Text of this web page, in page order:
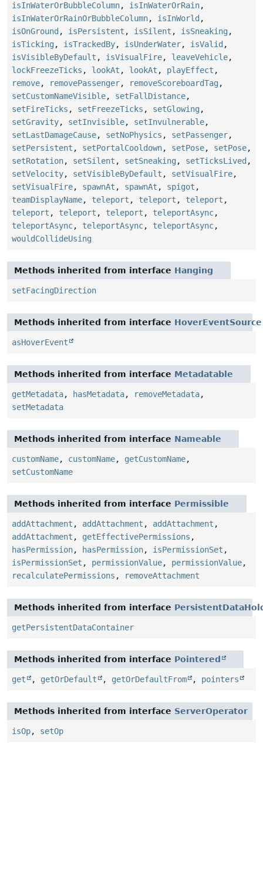
isInWaterOrBubbleColumn, isInWaterOrRain,
isInWaterOrRainOrBubbleColumn, isInWorld ,
isOnGround , isPersistent , isSilent , isSneaking ,
isTicking , isTrackedBy, isUnderWater, isValid ,
isVisibleByDefault , isVisualFire, leaveVehicle,
lockFreezeTicks , lookAt , lookAt , playEffect ,
remove, removePassenger, removeScoreboardTag ,
setCustomNameVisible, setFallDistance,
setFireTicks , setFreezeTicks , setGlowing ,
setGravity, setInvisible, setInvulnerable,
setLastDamageCause, setNoPhysics , setPassenger,
setPersistent , setPortalCooldown, setPose, setPose,
setRotation, setSilent , setSneaking , setTicksLived ,
setVelocity, setVisibleByDefault , setVisualFire,
setVisualFire, spawnAt , spawnAt , spigot ,
teamDisplayName, teleport , teleport , teleport ,
teleport , teleport , teleport , teleportAsync,
teleportAsync, teleportAsync, teleportAsync,
wouldCollideUsing
Methods inherited from interface Hanging
setFacingDirection
Methods inherited from interface HoverEventSource
asHoverEvent
Methods inherited from interface Metadatable
getMetadata, hasMetadata, removeMetadata,
setMetadata
Methods inherited from interface Nameable
customName, customName, getCustomName,
setCustomName
Methods inherited from interface Permissible
addAttachment , addAttachment , addAttachment ,
addAttachment , getEffectivePermissions ,
hasPermission, hasPermission, isPermissionSet ,
isPermissionSet , permissionValue, permissionValue,
recalculatePermissions , removeAttachment
Methods inherited from interface
getPersistentDataContainer
Methods inherited from interface Pointered
get , getOrDefault , getOrDefaultFrom , pointers
Methods inherited from interface ServerOperator
isOp, setOp